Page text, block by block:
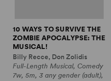
10 WAYS TO SURVIVE THE
ZOMBIE APOCALYPSE: THE
MUSICAL!
Billy Recce, Don Zolidis
Full-Length Musical, Comedy
7w, 5m, 3 any gender (adult),